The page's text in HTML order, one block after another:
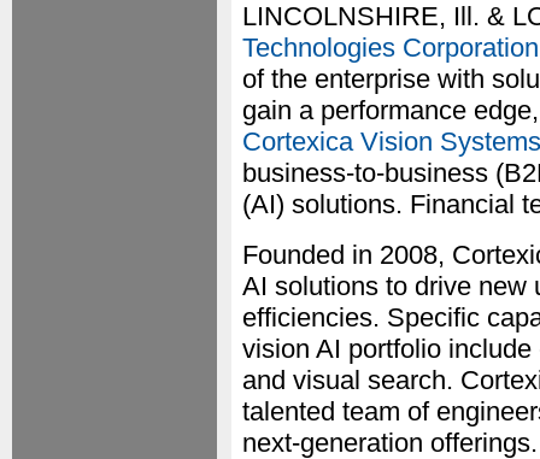
LINCOLNSHIRE, Ill. &
Technologies Corporation
of the enterprise with
gain a performance
Cortexica Vision
business-to-business
(AI) solutions. Financial
Founded in 2008,
AI solutions to drive new
efficiencies. Specific
vision AI portfolio
and visual search.
talented team of
next-generation offerings.